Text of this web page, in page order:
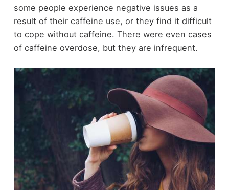
some people experience negative issues as a
result of their caffeine use, or they find it difficult
to cope without caffeine. There were even cases
of caffeine overdose, but they are infrequent.